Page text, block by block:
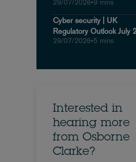
29/07/2026•9 mins
Cyber security | UK
Regulatory Outlook July
29/07/2026•5 mins
Interested in
hearing more
from Osborne
Clarke?